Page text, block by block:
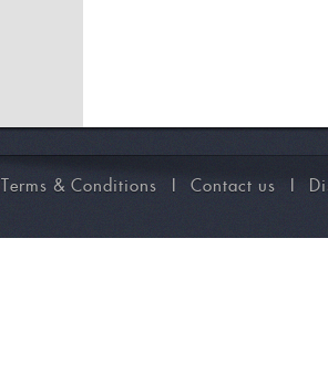
Terms & Conditions I Contact us I